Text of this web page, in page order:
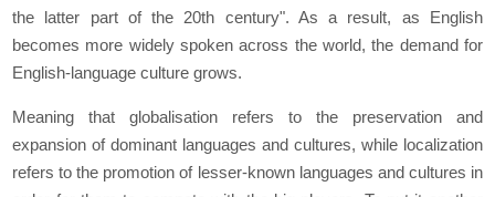
the latter part of the 20th century". As a result, as English
becomes more widely spoken across the world, the demand for
English-language culture grows.
Meaning that globalisation refers to the preservation and
expansion of dominant languages and cultures, while localization
refers to the promotion of lesser-known languages and cultures in